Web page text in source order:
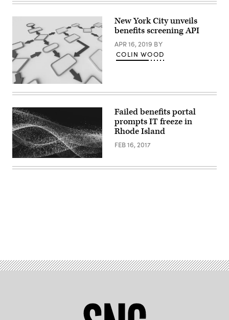
Getty
Images
New York City unveils
benefits screening API
APR 16, 2019 BY
COLIN WOOD
Failed benefits portal
prompts IT freeze in
Rhode Island
FEB 16, 2017